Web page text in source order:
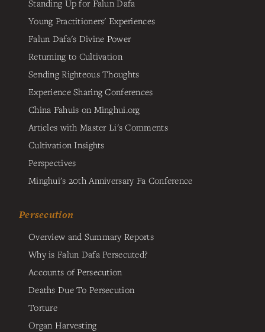
Standing Up for Falun Dafa
Young Practitioners' Experiences
Falun Dafa's Divine Power
Returning to Cultivation
Sending Righteous Thoughts
Experience Sharing Conferences
China Fahuis on Minghui.org
Articles with Master Li's Comments
Cultivation Insights
Perspectives
Minghui's 20th Anniversary Fa Conference
Persecution
Overview and Summary Reports
Why is Falun Dafa Persecuted?
Accounts of Persecution
Deaths Due To Persecution
Torture
Organ Harvesting